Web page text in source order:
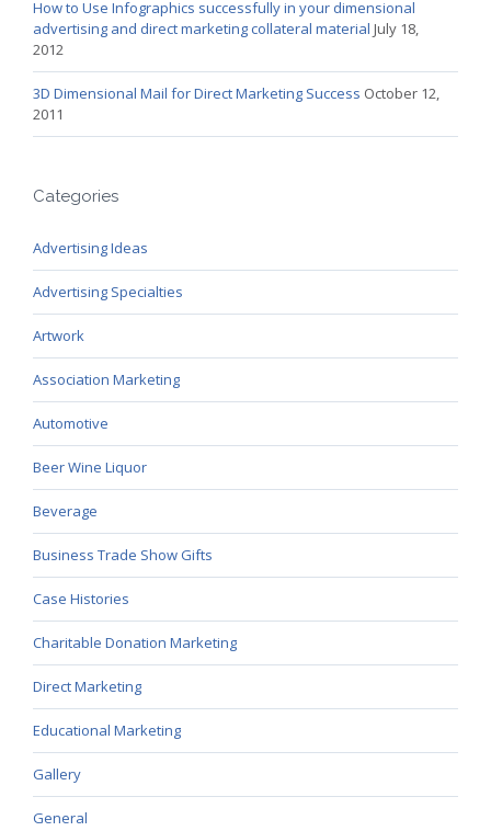
How to Use Infographics successfully in your dimensional
advertising and direct marketing collateral material July 18,
2012
3D Dimensional Mail for Direct Marketing Success October 12,
2011
Categories
Advertising Ideas
Advertising Specialties
Artwork
Association Marketing
Automotive
Beer Wine Liquor
Beverage
Business Trade Show Gifts
Case Histories
Charitable Donation Marketing
Direct Marketing
Educational Marketing
Gallery
General